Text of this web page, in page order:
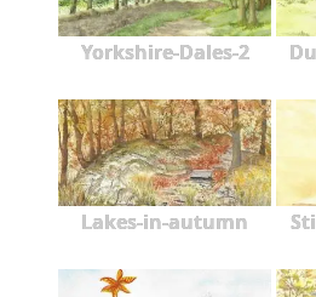
Yorkshire-Dales-2
Lakes-in-autumn